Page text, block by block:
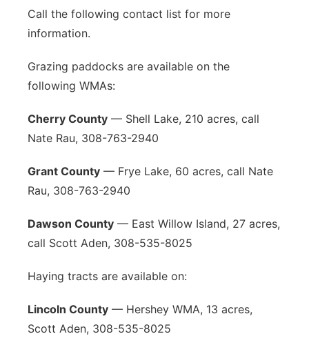
Call the following contact list for more
information.
Grazing paddocks are available on the
following WMAs:
Cherry County — Shell Lake, 210 acres, call
Nate Rau, 308-763-2940
Grant County — Frye Lake, 60 acres, call Nate
Rau, 308-763-2940
Dawson County — East Willow Island, 27 acres,
call Scott Aden, 308-535-8025
Haying tracts are available on:
Lincoln County — Hershey WMA, 13 acres,
Scott Aden, 308-535-8025